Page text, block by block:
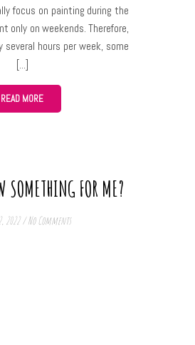
focus on painting during the
only on weekends. Therefore,
hours per week, some
me up to several months,
READ MORE
SOMETHING FOR ME?
2022 / No Comments